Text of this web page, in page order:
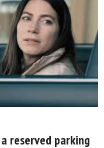
reserved parking